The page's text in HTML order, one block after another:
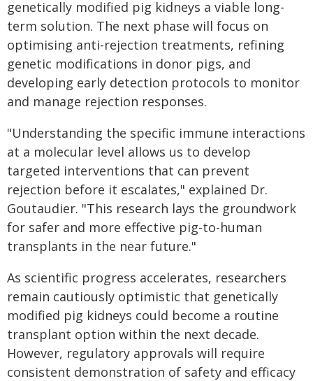
genetically modified pig kidneys a viable long-
term solution. The next phase will focus on
optimising anti-rejection treatments, refining
genetic modifications in donor pigs, and
developing early detection protocols to monitor
and manage rejection responses.
"Understanding the specific immune interactions
at a molecular level allows us to develop
targeted interventions that can prevent
rejection before it escalates," explained Dr.
Goutaudier. "This research lays the groundwork
for safer and more effective pig-to-human
transplants in the near future."
As scientific progress accelerates, researchers
remain cautiously optimistic that genetically
modified pig kidneys could become a routine
transplant option within the next decade.
However, regulatory approvals will require
consistent demonstration of safety and efficacy